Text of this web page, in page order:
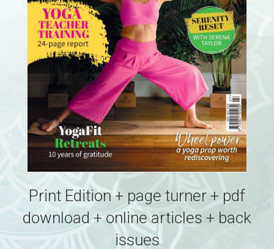
Print Edition + page turner + pdf
download + online articles + back
issues